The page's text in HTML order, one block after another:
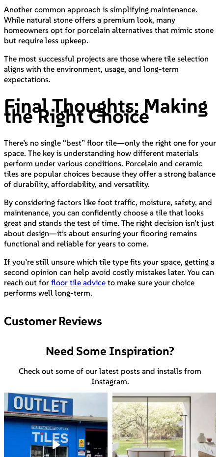
Another common approach is simplifying maintenance.
While natural stone offers a premium look, many
homeowners opt for porcelain alternatives that mimic stone
but require less upkeep.
The most successful projects are those where tile selection
aligns with the environment, usage, and long-term
expectations.
Final Thoughts: Making
the Right Choice
There’s no single “best” floor tile—only the right one for your
space. The key is understanding how different materials
perform under various conditions. Porcelain and ceramic
tiles are popular choices because they offer a strong balance
of durability, affordability, and versatility.
By considering factors like foot traffic, moisture, safety, and
maintenance, you can confidently choose a tile that looks
great and stands the test of time. The right decision isn’t just
about design—it’s about ensuring your flooring remains
functional and reliable for years to come.
If you’re still unsure which tile type fits your space, getting a
second opinion can help avoid costly mistakes later. You can
reach out for floor tile advice to make sure your choice
performs well long-term.
Customer Reviews
Need Some Inspiration?
Check out some of our latest posts and installs from
Instagram.